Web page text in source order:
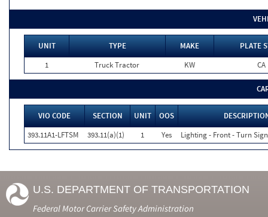
UNIT TYPE MAKE
PLATE
1
Truck Tractor KW CA
VIO CODE SECTION UNIT OOS
393.11A1-LFTSM
393.11(a)(1) 1 Yes Lighting - Front - Turn
U.S. DEPARTMENT OF TRANSPORTATION
Federal Motor Carrier Safety Administration